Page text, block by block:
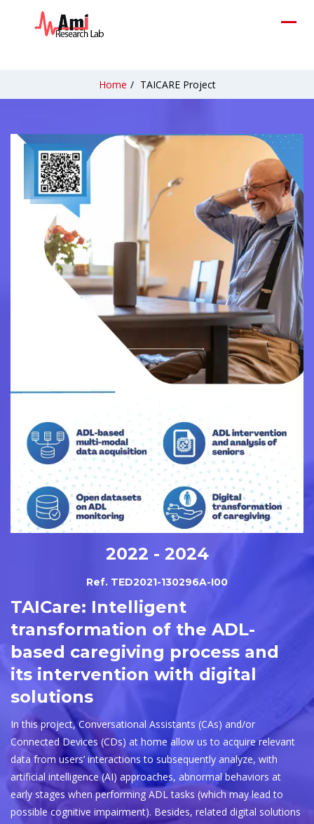
Home / TAICARE Project
2022 - 2024
Ref. TED2021-130296A-I00
TAICare: Intelligent
transformation of the ADL-
based caregiving process and
its intervention with digital
solutions
In this project, Conversational Assistants (CAs) and/or
Connected Devices (CDs) at home allow us to acquire relevant
data from users’ interactions to subsequently analyze, with
artificial intelligence (AI) approaches, abnormal behaviors at
early stages when performing ADL tasks (which may lead to
possible cognitive impairment). Besides, related digital solutions